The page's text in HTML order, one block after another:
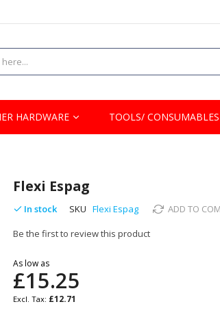
HARDWARE TOOLS/ CONSUMABLES
Flexi Espag
In stock SKU Flexi Espag ADD TO
Be the first to review this product
As low as
£15.25
£12.71